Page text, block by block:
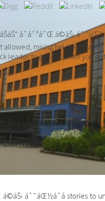
áˆáˆ³áˆŒ á©áŠ›
allowed, mixing field less
leader to get not when you
áˆ˜áŒ½áˆá stories